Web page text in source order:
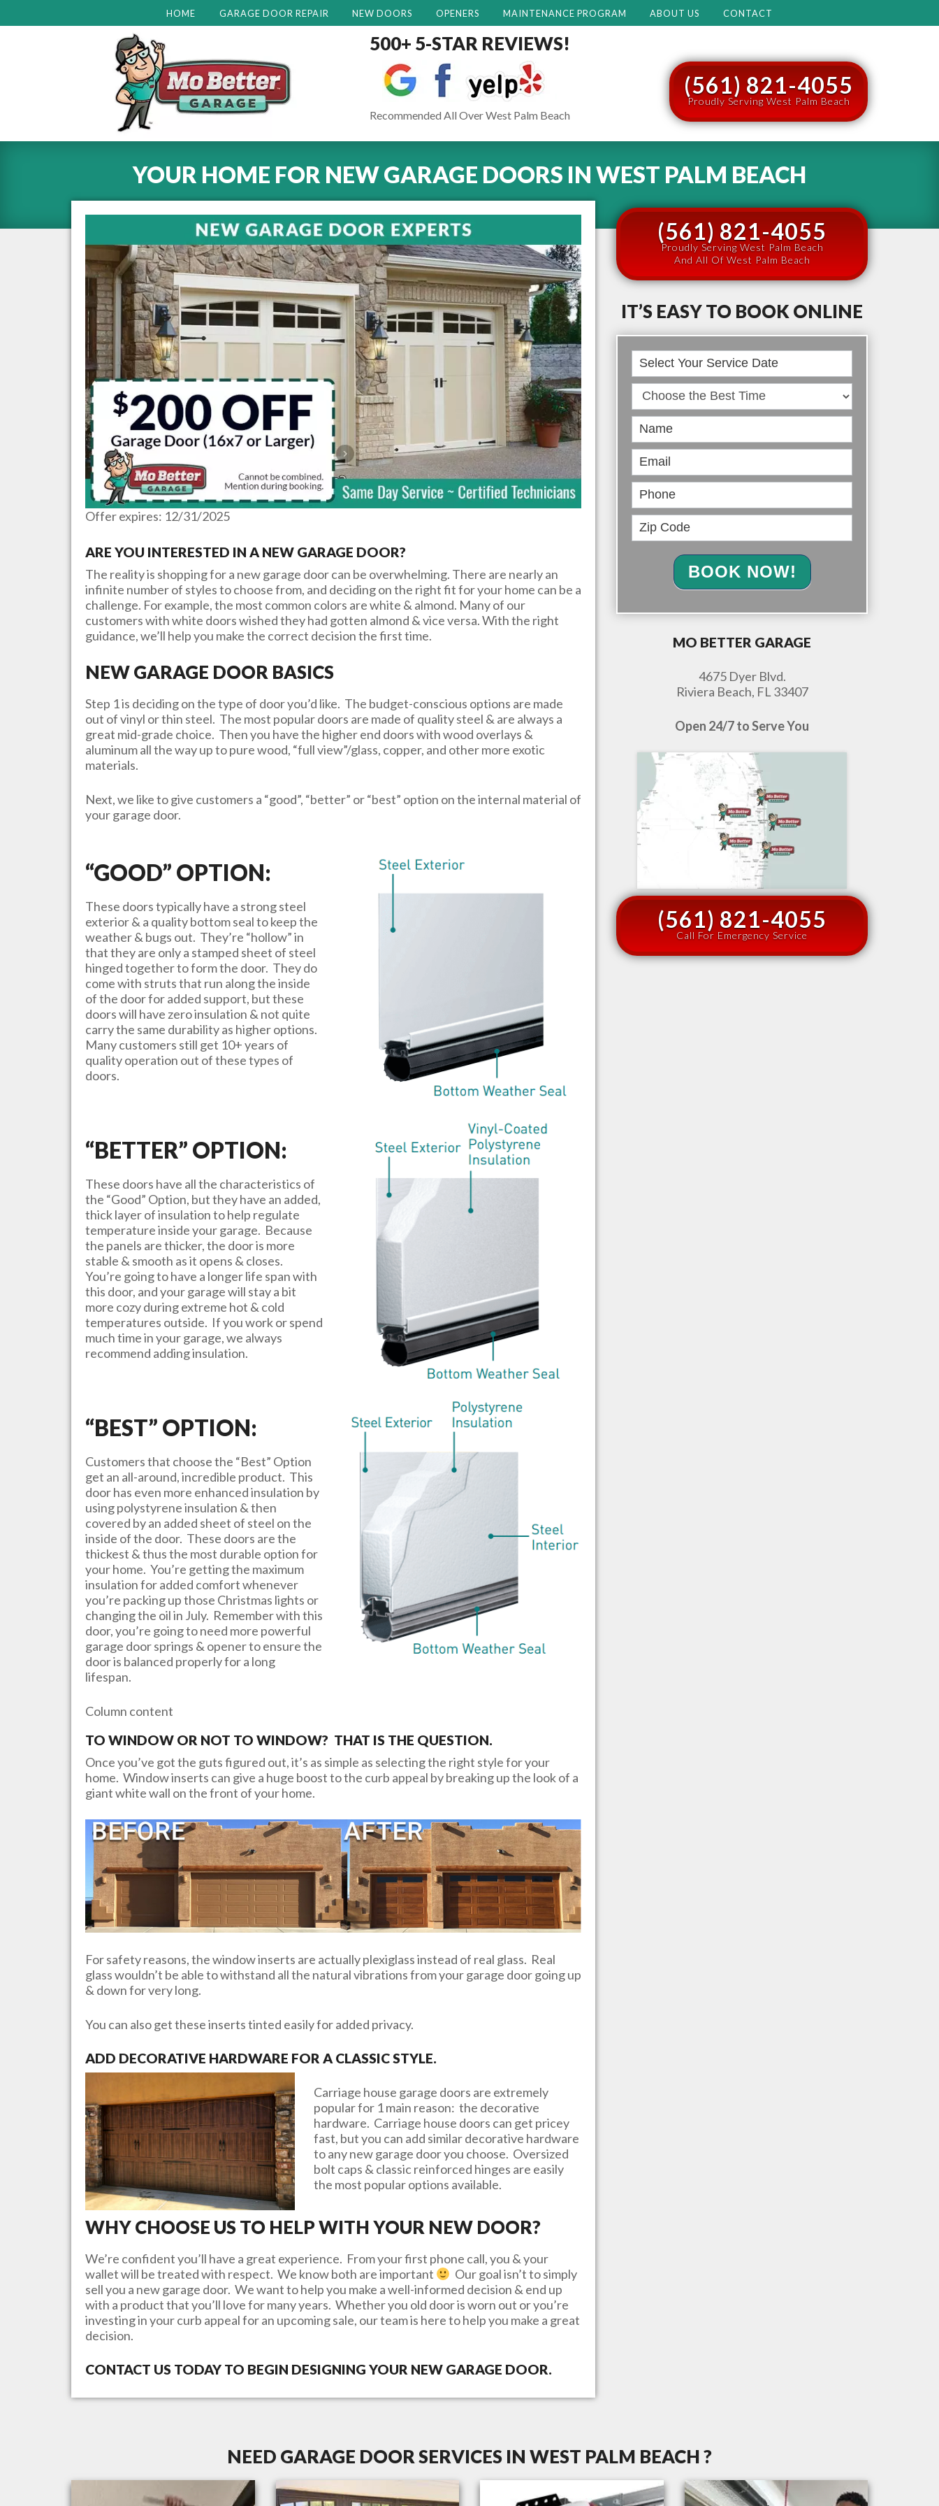
HOME GARAGE DOOR REPAIR NEW DOORS OPENERS MAINTENANCE PROGRAM ABOUT US CONTACT
500+ 5-STAR REVIEWS!
Recommended All Over West Palm Beach
(561) 821-4055
Proudly Serving West Palm Beach
YOUR HOME FOR NEW GARAGE DOORS IN WEST PALM BEACH
Offer expires: 12/31/2025
ARE YOU INTERESTED IN A NEW GARAGE DOOR?
The reality is shopping for a new garage door can be overwhelming. There are nearly an
infinite number of styles to choose from, and deciding on the right fit for your home can be a
challenge. For example, the most common colors are white & almond. Many of our
customers with white doors wished they had gotten almond & vice versa. With the right
guidance, we’ll help you make the correct decision the first time.
NEW GARAGE DOOR BASICS
Step 1 is deciding on the type of door you’d like. The budget-conscious options are made
out of vinyl or thin steel. The most popular doors are made of quality steel & are always a
great mid-grade choice. Then you have the higher end doors with wood overlays &
aluminum all the way up to pure wood, “full view”/glass, copper, and other more exotic
materials.
Next, we like to give customers a “good”, “better” or “best” option on the internal material of
your garage door.
“GOOD” OPTION:
These doors typically have a strong steel
exterior & a quality bottom seal to keep the
weather & bugs out. They’re “hollow” in
that they are only a stamped sheet of steel
hinged together to form the door. They do
come with struts that run along the inside
of the door for added support, but these
doors will have zero insulation & not quite
carry the same durability as higher options.
Many customers still get 10+ years of
quality operation out of these types of
doors.
“BETTER” OPTION:
These doors have all the characteristics of
the “Good” Option, but they have an added,
thick layer of insulation to help regulate
temperature inside your garage. Because
the panels are thicker, the door is more
stable & smooth as it opens & closes.
You’re going to have a longer life span with
this door, and your garage will stay a bit
more cozy during extreme hot & cold
temperatures outside. If you work or spend
much time in your garage, we always
recommend adding insulation.
“BEST” OPTION:
Customers that choose the “Best” Option
get an all-around, incredible product. This
door has even more enhanced insulation by
using polystyrene insulation & then
covered by an added sheet of steel on the
inside of the door. These doors are the
thickest & thus the most durable option for
your home. You’re getting the maximum
insulation for added comfort whenever
you’re packing up those Christmas lights or
changing the oil in July. Remember with this
door, you’re going to need more powerful
garage door springs & opener to ensure the
door is balanced properly for a long
lifespan.
Column content
TO WINDOW OR NOT TO WINDOW? THAT IS THE QUESTION.
Once you’ve got the guts figured out, it’s as simple as selecting the right style for your
home. Window inserts can give a huge boost to the curb appeal by breaking up the look of a
giant white wall on the front of your home.
For safety reasons, the window inserts are actually plexiglass instead of real glass. Real
glass wouldn’t be able to withstand all the natural vibrations from your garage door going up
& down for very long.
You can also get these inserts tinted easily for added privacy.
ADD DECORATIVE HARDWARE FOR A CLASSIC STYLE.
Carriage house garage doors are extremely
popular for 1 main reason: the decorative
hardware. Carriage house doors can get pricey
fast, but you can add similar decorative hardware
to any new garage door you choose. Oversized
bolt caps & classic reinforced hinges are easily
the most popular options available.
WHY CHOOSE US TO HELP WITH YOUR NEW DOOR?
We’re confident you’ll have a great experience. From your first phone call, you & your
wallet will be treated with respect. We know both are important
Our goal isn’t to simply
sell you a new garage door. We want to help you make a well-informed decision & end up
with a product that you’ll love for many years. Whether you old door is worn out or you’re
investing in your curb appeal for an upcoming sale, our team is here to help you make a great
decision.
CONTACT US TODAY TO BEGIN DESIGNING YOUR NEW GARAGE DOOR.
(561) 821-4055
Proudly Serving West Palm Beach
And All Of West Palm Beach
IT’S EASY TO BOOK ONLINE
Book
Online
BOOK NOW!
MO BETTER GARAGE
4675 Dyer Blvd.
Riviera Beach, FL 33407
Open 24/7 to Serve You
(561) 821-4055
Call For Emergency Service
NEED GARAGE DOOR SERVICES IN WEST PALM BEACH ?